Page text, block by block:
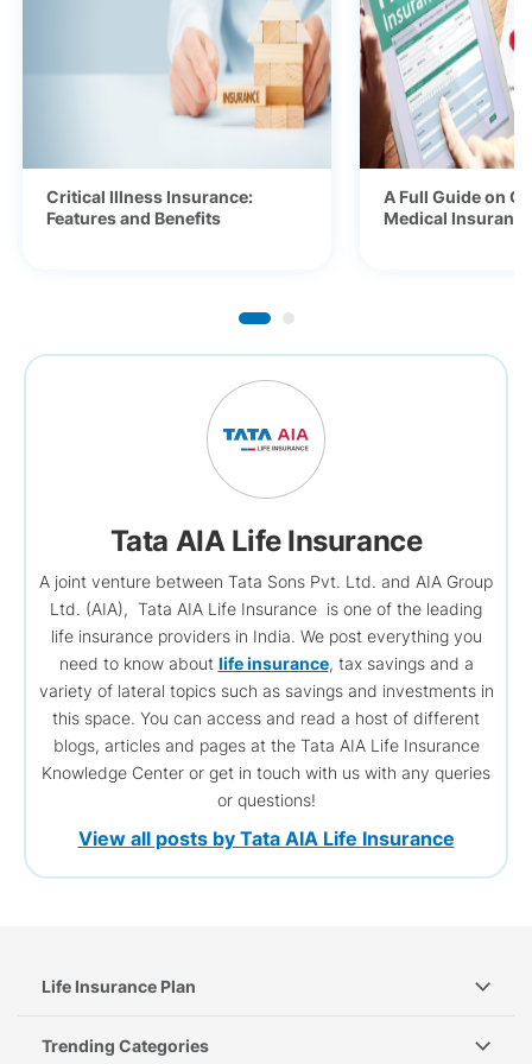
Critical Illness Insurance:
Features and Benefits
A Full Guide on
Medical
Tata AIA Life Insurance
A joint venture between Tata Sons Pvt. Ltd. and AIA Group
Ltd. (AIA), Tata AIA Life Insurance is one of the leading
life insurance providers in India. We post everything you
need to know about life insurance, tax savings and a
variety of lateral topics such as savings and investments in
this space. You can access and read a host of different
blogs, articles and pages at the Tata AIA Life Insurance
Knowledge Center or get in touch with us with any queries
or questions!
View all posts by Tata AIA Life Insurance
Life Insurance Plan
Trending Categories